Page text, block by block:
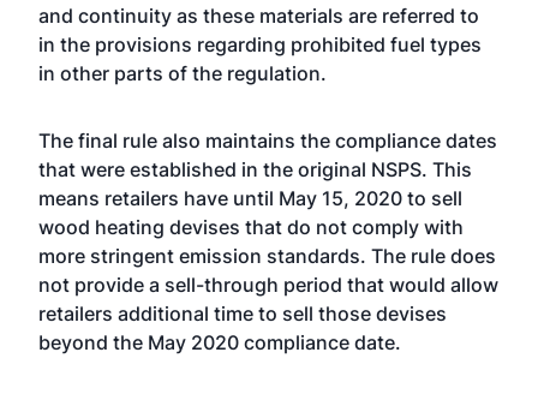
and continuity as these materials are referred to
in the provisions regarding prohibited fuel types
in other parts of the regulation.
The final rule also maintains the compliance dates
that were established in the original NSPS. This
means retailers have until May 15, 2020 to sell
wood heating devises that do not comply with
more stringent emission standards. The rule does
not provide a sell-through period that would allow
retailers additional time to sell those devises
beyond the May 2020 compliance date.